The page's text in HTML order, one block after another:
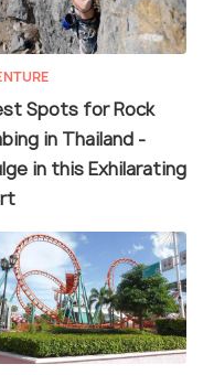
Spots for Rock
in Thailand -
in this Exhilarating